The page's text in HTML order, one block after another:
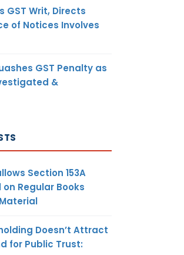
GST Writ, Directs
of Notices Involves
GST Penalty as
&
Section 153A
Regular Books
Doesn’t Attract
for Public Trust: